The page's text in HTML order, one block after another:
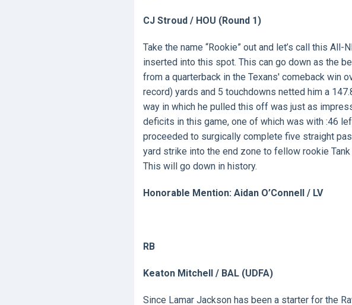
CJ Stroud / HOU (Round 1)
Take the name “Rookie” out and let’s call this
inserted into this spot. This can go down as the
from a quarterback in the Texans' comeback win
record) yards and 5 touchdowns netted him a
way in which he pulled this off was just as
deficits in this game, one of which was with :46
proceeded to surgically complete five straight
yard strike into the end zone to fellow rookie
This will go down in history.
Honorable Mention: Aidan O’Connell / LV
RB
Keaton Mitchell / BAL (UDFA)
Since Lamar Jackson has been a starter for the